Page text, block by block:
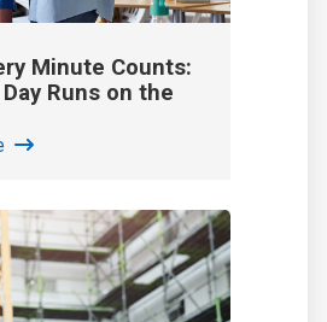
Minute Counts:
Runs on the